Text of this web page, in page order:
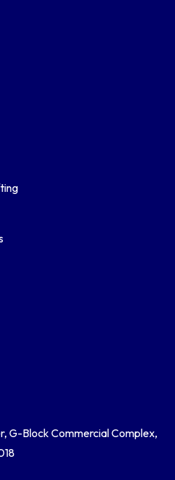
G-Block Commercial Complex,